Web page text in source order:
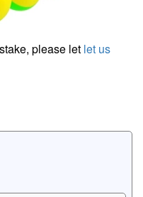
please let let us